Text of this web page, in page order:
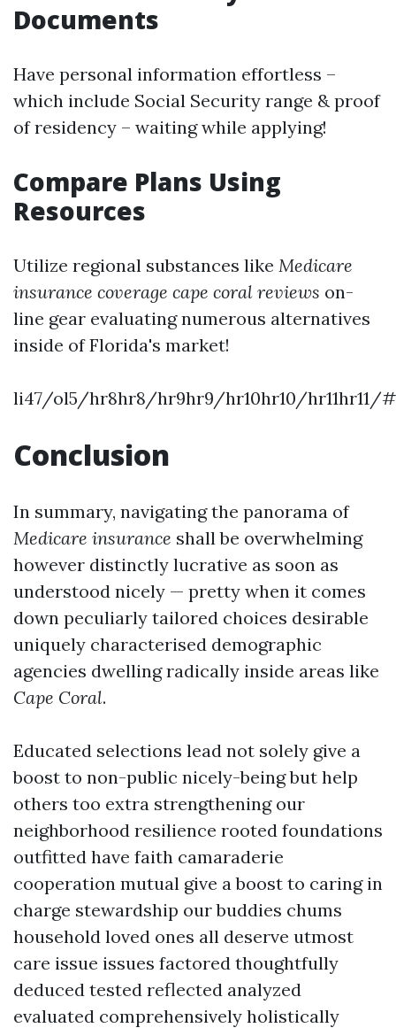
Documents
Have personal information effortless –
which include Social Security range & proof
of residency – waiting while applying!
Compare Plans Using
Resources
Utilize regional substances like Medicare
insurance coverage cape coral reviews on-
line gear evaluating numerous alternatives
inside of Florida's market!
li47/ol5/hr8hr8/hr9hr9/hr10hr10/hr11hr11/
Conclusion
In summary, navigating the panorama of
Medicare insurance shall be overwhelming
however distinctly lucrative as soon as
understood nicely — pretty when it comes
down peculiarly tailored choices desirable
uniquely characterised demographic
agencies dwelling radically inside areas like
Cape Coral.
Educated selections lead not solely give a
boost to non-public nicely-being but help
others too extra strengthening our
neighborhood resilience rooted foundations
outfitted have faith camaraderie
cooperation mutual give a boost to caring in
charge stewardship our buddies chums
household loved ones all deserve utmost
care issue issues factored thoughtfully
deduced tested reflected analyzed
evaluated comprehensively holistically